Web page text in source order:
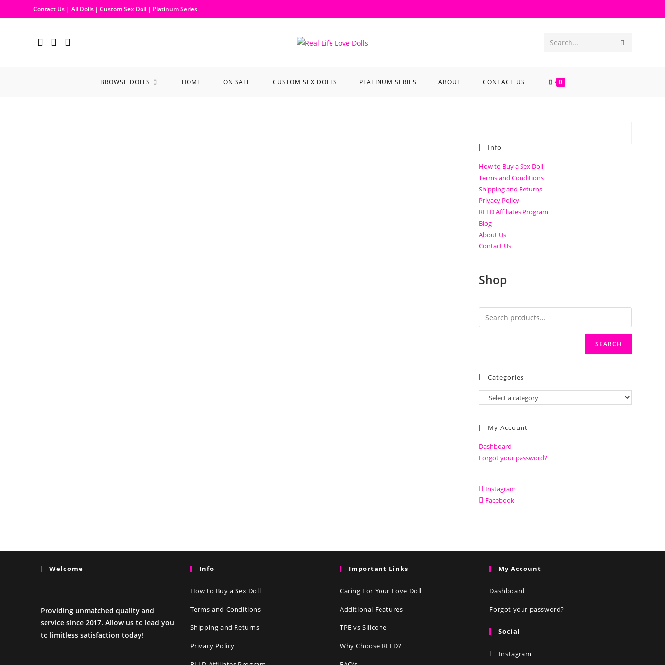
Contact Us |All Dolls |Custom Sex Doll | Platinum Series
Search...
BROWSE DOLLS HOME ON SALE CUSTOM SEX DOLLS PLATINUM SERIES ABOUT CONTACT US 0
Info
How to Buy a Sex Doll
Terms and Conditions
Shipping and Returns
Privacy Policy
RLLD Affiliates Program
Blog
About Us
Contact Us
Shop
SEARCH
Categories
My Account
Dashboard
Forgot your password?
Instagram
Facebook
Welcome
Providing unmatched quality and
service since 2017. Allow us to lead you
to limitless satisfaction today!
Info
How to Buy a Sex Doll
Terms and Conditions
Shipping and Returns
Privacy Policy
Important Links
Caring For Your Love Doll
Additional Features
TPE vs Silicone
Why Choose RLLD?
My Account
Dashboard
Forgot your password?
Social
Instagram